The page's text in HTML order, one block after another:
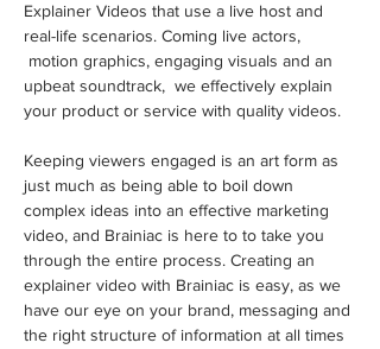
Explainer Videos that use a live host and
real-life scenarios. Coming live actors,
motion graphics, engaging visuals and an
upbeat soundtrack,  we effectively explain
your product or service with quality videos.
Keeping viewers engaged is an art form as
just much as being able to boil down
complex ideas into an effective marketing
video, and Brainiac is here to to take you
through the entire process. Creating an
explainer video with Brainiac is easy, as we
have our eye on your brand, messaging and
the right structure of information at all times